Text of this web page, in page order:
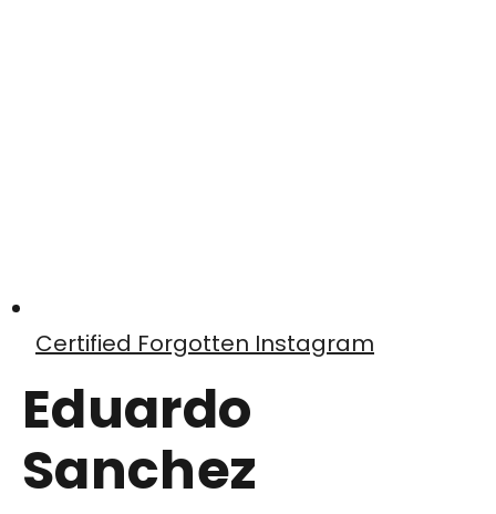
Certified Forgotten Instagram
Eduardo
Sanchez